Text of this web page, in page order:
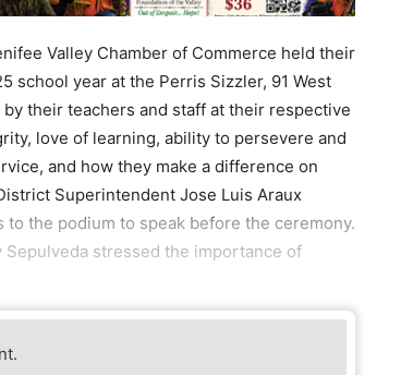
Valley Chamber of Commerce held their
school year at the Perris Sizzler, 91 West
their teachers and staff at their respective
love of learning, ability to persevere and
and how they make a difference on
Superintendent Jose Luis Araux
the podium to speak before the ceremony.
stressed the importance of